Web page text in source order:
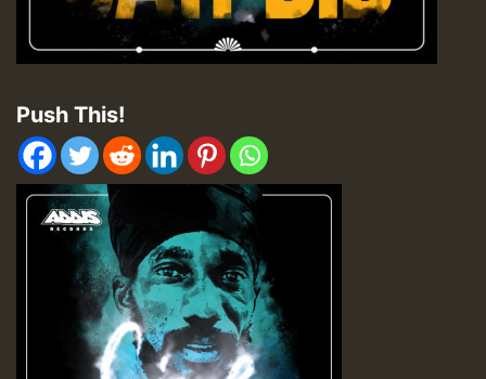
Push This!